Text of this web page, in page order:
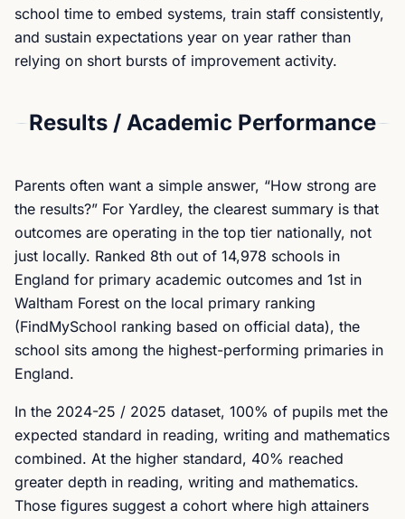
school time to embed systems, train staff consistently,
and sustain expectations year on year rather than
relying on short bursts of improvement activity.
Results / Academic Performance
Parents often want a simple answer, “How strong are
the results?” For Yardley, the clearest summary is that
outcomes are operating in the top tier nationally, not
just locally. Ranked 8th out of 14,978 schools in
England for primary academic outcomes and 1st in
Waltham Forest on the local primary ranking
(FindMySchool ranking based on official data), the
school sits among the highest-performing primaries in
England.
In the 2024-25 / 2025 dataset, 100% of pupils met the
expected standard in reading, writing and mathematics
combined. At the higher standard, 40% reached
greater depth in reading, writing and mathematics.
Those figures suggest a cohort where high attainers